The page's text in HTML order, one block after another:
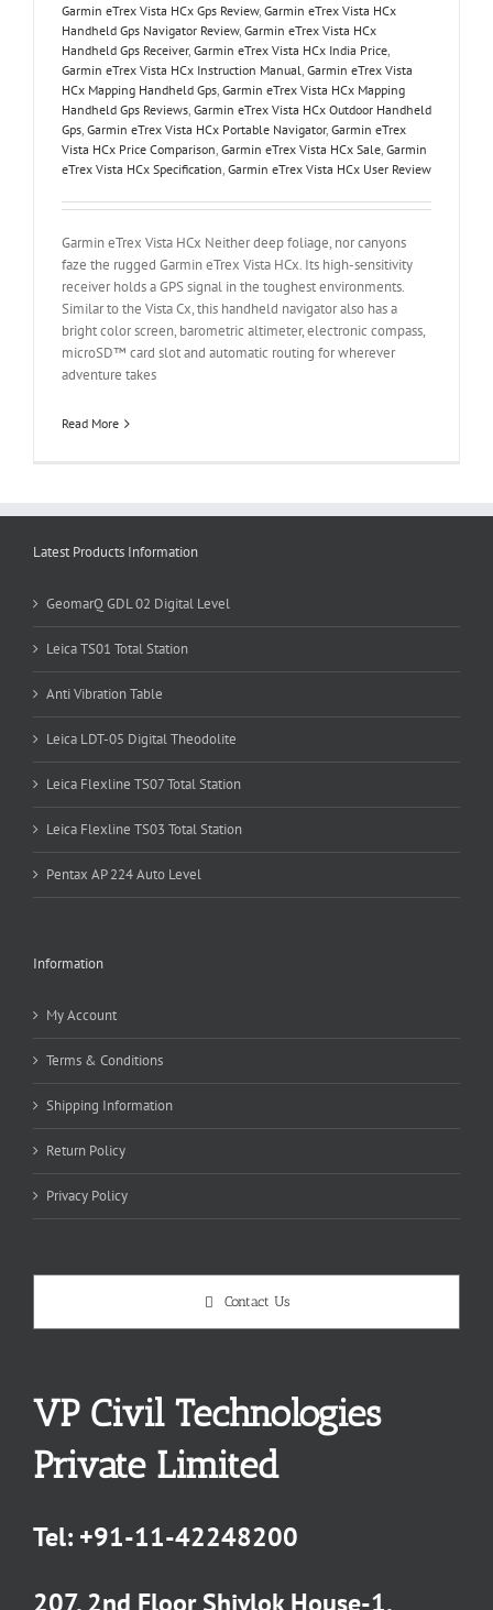
Garmin eTrex Vista HCx Gps Review, Garmin eTrex Vista HCx
Handheld Gps Navigator Review, Garmin eTrex Vista HCx
Handheld Gps Receiver, Garmin eTrex Vista HCx India Price,
Garmin eTrex Vista HCx Instruction Manual, Garmin eTrex Vista
HCx Mapping Handheld Gps, Garmin eTrex Vista HCx Mapping
Handheld Gps Reviews, Garmin eTrex Vista HCx Outdoor Handheld
Gps, Garmin eTrex Vista HCx Portable Navigator, Garmin eTrex
Vista HCx Price Comparison, Garmin eTrex Vista HCx Sale, Garmin
eTrex Vista HCx Specification, Garmin eTrex Vista HCx User Review
Garmin eTrex Vista HCx Neither deep foliage, nor canyons
faze the rugged Garmin eTrex Vista HCx. Its high-sensitivity
receiver holds a GPS signal in the toughest environments.
Similar to the Vista Cx, this handheld navigator also has a
bright color screen, barometric altimeter, electronic compass,
microSD™ card slot and automatic routing for wherever
adventure takes
Read More
Latest Products Information
GeomarQ GDL 02 Digital Level
Leica TS01 Total Station
Anti Vibration Table
Leica LDT-05 Digital Theodolite
Leica Flexline TS07 Total Station
Leica Flexline TS03 Total Station
Pentax AP 224 Auto Level
Information
My Account
Terms & Conditions
Shipping Information
Return Policy
Privacy Policy
Contact Us
VP Civil Technologies
Private Limited
Tel: +91-11-42248200
207, 2nd Floor Shivlok House-1,